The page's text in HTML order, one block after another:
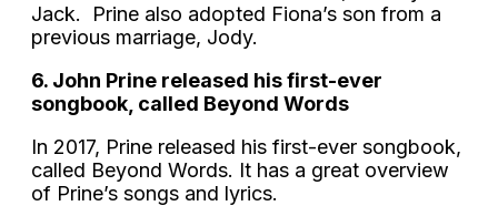
Jack. Prine also adopted Fiona’s son from a
previous marriage, Jody.
6. John Prine released his first-ever
songbook, called Beyond Words
In 2017, Prine released his first-ever songbook,
called Beyond Words. It has a great overview
of Prine’s songs and lyrics.